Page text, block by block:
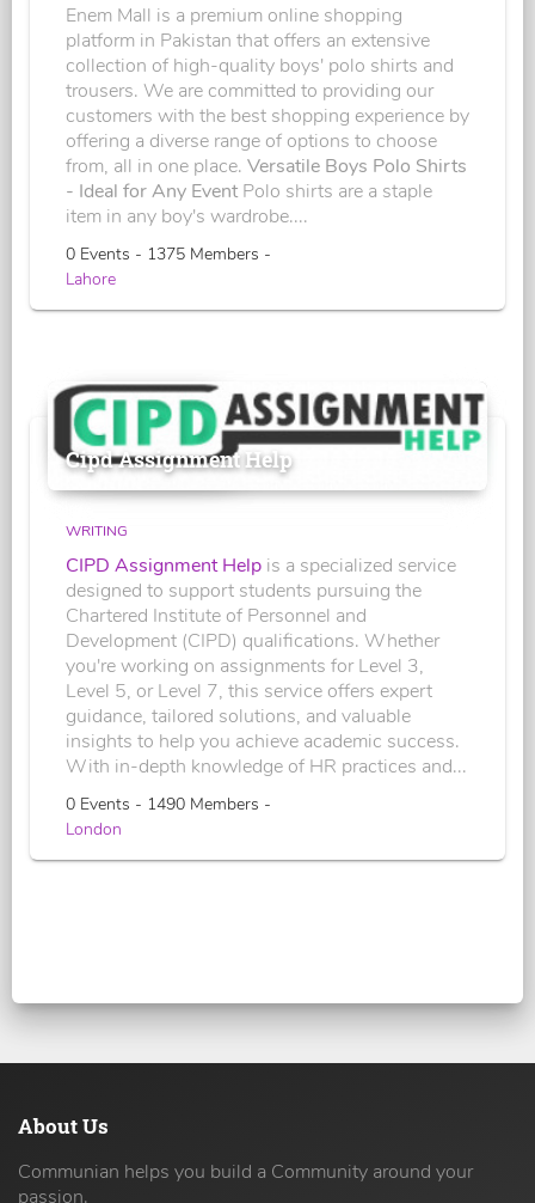
Enem Mall is a premium online shopping
platform in Pakistan that offers an extensive
collection of high-quality boys' polo shirts and
trousers. We are committed to providing our
customers with the best shopping experience by
offering a diverse range of options to choose
from, all in one place. Versatile Boys Polo Shirts
- Ideal for Any Event Polo shirts are a staple
item in any boy's wardrobe....
0 Events - 1375 Members -
Lahore
Cipd Assignment Help
WRITING
CIPD Assignment Help is a specialized service
designed to support students pursuing the
Chartered Institute of Personnel and
Development (CIPD) qualifications. Whether
you're working on assignments for Level 3,
Level 5, or Level 7, this service offers expert
guidance, tailored solutions, and valuable
insights to help you achieve academic success.
With in-depth knowledge of HR practices and...
0 Events - 1490 Members -
London
About Us
Communian helps you build a Community around your
passion.